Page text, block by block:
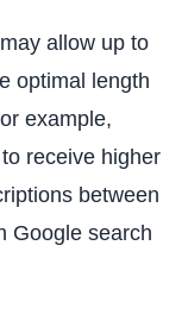
allow up to
optimal length
example,
receive higher
between
Google search